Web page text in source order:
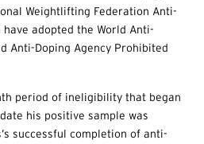
Weightlifting Federation Anti-
adopted the World Anti-
Anti-Doping Agency Prohibited
period of ineligibility that began
his positive sample was
successful completion of anti-